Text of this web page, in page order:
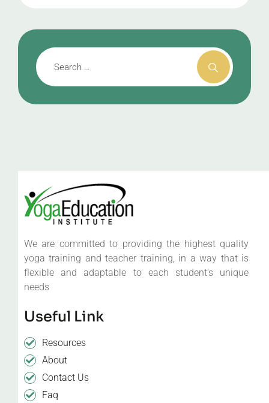
We are committed to providing the highest quality
yoga training and teacher training, in a way that is
flexible and adaptable to each student’s unique
needs
Useful Link
Resources
About
Contact Us
Faq